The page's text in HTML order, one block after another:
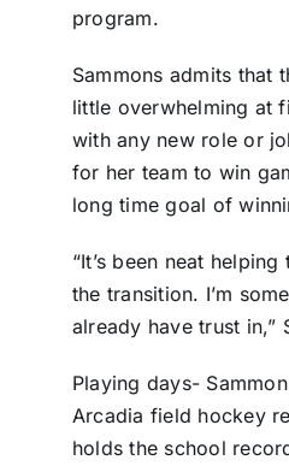
program.
Sammons admits that
little overwhelming at
with any new role or
for her team to win
long time goal of
“It’s been neat
the transition. I’m
already have trust in,”
Playing days-
Arcadia field hockey
holds the school